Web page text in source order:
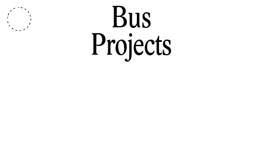
Bus
Projects